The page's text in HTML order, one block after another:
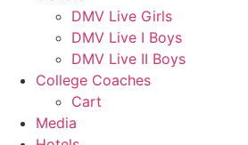
DMV Live Girls
DMV Live I Boys
DMV Live II Boys
College Coaches
Cart
Media